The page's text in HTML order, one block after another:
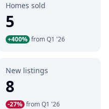
Homes sold
5
+400% from Q1 '26
New listings
8
-27% from Q1 '26